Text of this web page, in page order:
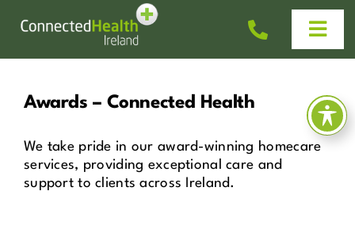
Work With Us
Awards – Connected Health
We take pride in our award-winning homecare
services, providing exceptional care and
support to clients across Ireland.